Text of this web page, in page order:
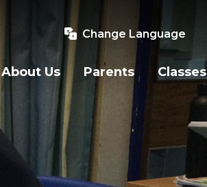
Change Language
About Us Parents Classes